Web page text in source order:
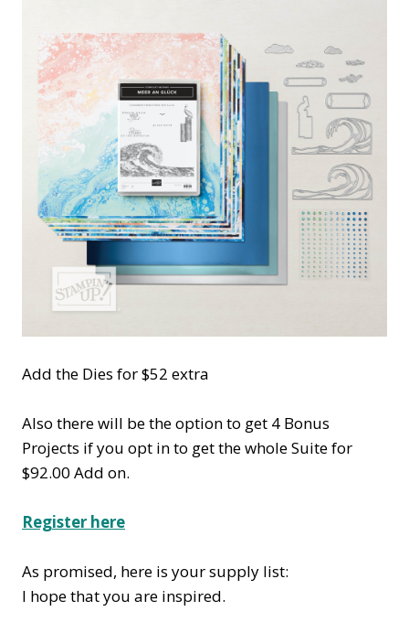
Add the Dies for $52 extra
Also there will be the option to get 4 Bonus
Projects if you opt in to get the whole Suite for
$92.00 Add on.
Register here
As promised, here is your supply list:
I hope that you are inspired.